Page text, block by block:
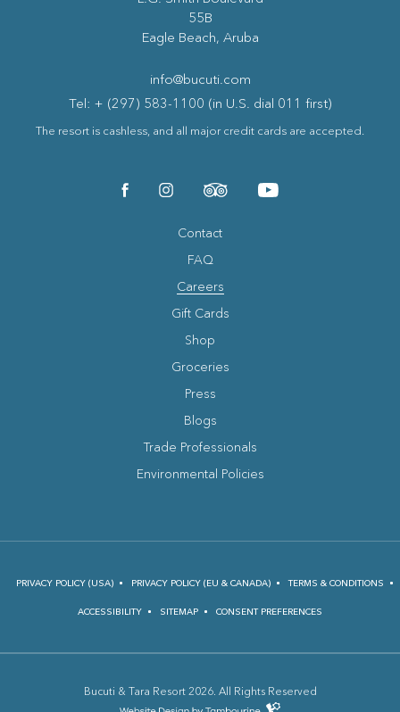
55B
Eagle Beach, Aruba
info@bucuti.com
Tel: + (297) 583-1100 (in U.S. dial 011 first)
The resort is cashless, and all major credit cards are accepted.
Contact
FAQ
Careers
Gift Cards
Shop
Groceries
Press
Blogs
Trade Professionals
Environmental Policies
PRIVACY POLICY (USA) PRIVACY POLICY (EU & CANADA) TERMS & CONDITIONS
ACCESSIBILITY SITEMAP CONSENT PREFERENCES
Bucuti & Tara Resort 2026. All Rights Reserved
Hotel
(opens in new window)